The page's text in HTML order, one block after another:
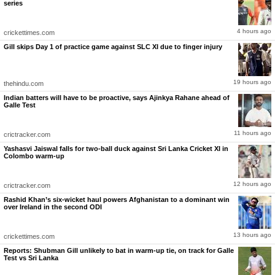
"What does it tell you? One is that the bowlers are bowling well, but it's not limited to that.
Rabada was hit for 21 runs in his first over that day (against RCB), and he brought him
him, but he brought him back again. He is not thinking about what would happen in the end.
GT's stability better than Sooryavanshi's blitzkrieg: Hayden
GT's stability better than Sooryavanshi's blitzkrieg: Hayden
Rabada was taken for 15 runs in his first over as Sooryavanshi hit the legendary seamer
for two sixes. However, Shubman showed faith in him by not taking him out of the attack,
and it paid dividends as Rabada dismissed Yashasvi Jaiswal and Shimron Hetmyer in his
series
crickettimes.com 4 hours ago
Gill skips Day 1 of practice game against SLC XI due to finger injury
thehindu.com 19 hours ago
Indian batters will have to be proactive, says Ajinkya Rahane ahead of
Galle Test
crictracker.com 11 hours ago
Yashasvi Jaiswal falls for two-ball duck against Sri Lanka Cricket XI in
Colombo warm-up
crictracker.com 12 hours ago
Rashid Khan’s six-wicket haul powers Afghanistan to a dominant win
over Ireland in the second ODI
crickettimes.com 13 hours ago
Reports: Shubman Gill unlikely to bat in warm-up tie, on track for Galle
Test vs Sri Lanka